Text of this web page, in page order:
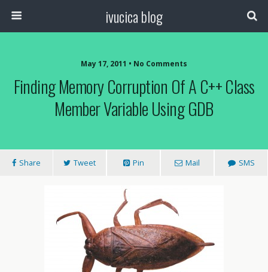
ivucica blog
May 17, 2011 • No Comments
Finding Memory Corruption Of A C++ Class
Member Variable Using GDB
Share Tweet Pin Mail SMS